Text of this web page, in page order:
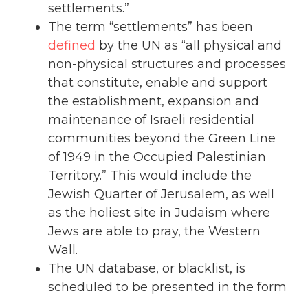
settlements.”
The term “settlements” has been
defined by the UN as “all physical and
non-physical structures and processes
that constitute, enable and support
the establishment, expansion and
maintenance of Israeli residential
communities beyond the Green Line
of 1949 in the Occupied Palestinian
Territory.” This would include the
Jewish Quarter of Jerusalem, as well
as the holiest site in Judaism where
Jews are able to pray, the Western
Wall.
The UN database, or blacklist, is
scheduled to be presented in the form